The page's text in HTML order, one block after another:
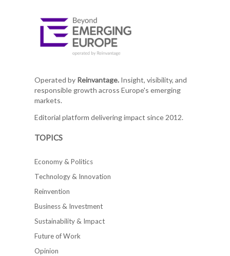
Operated by Reinvantage.Insight, visibility, and
responsible growth across Europe's emerging
markets.
Editorial platform delivering impact since 2012.
TOPICS
Economy & Politics
Technology & Innovation
Reinvention
Business & Investment
Sustainability & Impact
Future of Work
Opinion